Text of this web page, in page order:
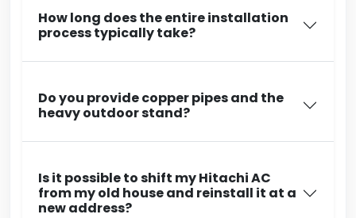
How long does the entire installation
process typically take?
Do you provide copper pipes and the
heavy outdoor stand?
Is it possible to shift my Hitachi AC
from my old house and reinstall it at a
new address?